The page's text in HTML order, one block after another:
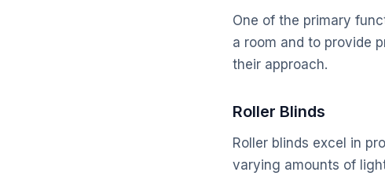
One of the primary
a room and to provide
their approach.
Roller Blinds
Roller blinds excel in
varying amounts of